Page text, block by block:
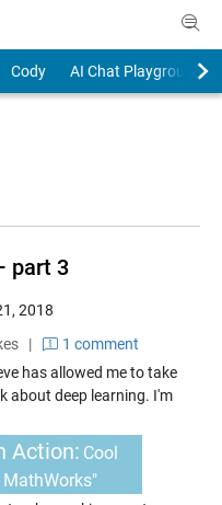
Cody
AI Chat Playground
part 3
2018
|
1 comment
has allowed me to take
about deep learning. I'm
Action: Cool